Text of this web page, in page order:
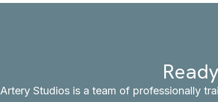
Artery Studios is a team of professionally